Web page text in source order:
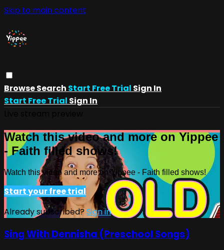
Skip to main content
BrowseSearch Start Free Trial Sign In
Start Free Trial Sign In
Watch this video and more on Yippee
- Faith filled shows!
Watch this video and more on Yippee - Faith filled shows!
Start your free trial
Already subscribed?Sign in
Sing With Dennisha (Preschool Songs)